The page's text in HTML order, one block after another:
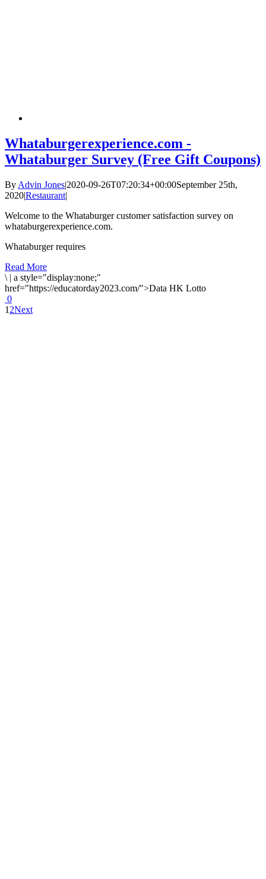
Whataburgerexperience.com -
Whataburger Survey (Free Gift Coupons)
By Advin Jones|2020-09-26T07:20:34+00:00September 25th,
2020|Restaurant|
Welcome to the Whataburger customer satisfaction survey on
whataburgerexperience.com.
Whataburger requires
Read More
\ | a style="display:none;"
href="https://educatorday2023.com/">Data HK Lotto
0
1 2Next